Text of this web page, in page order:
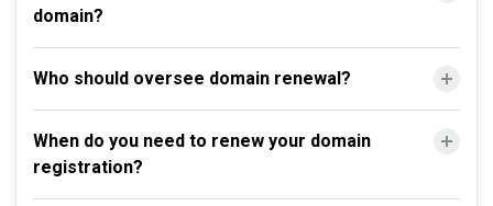
domain?
Who should oversee domain renewal?
When do you need to renew your domain
registration?